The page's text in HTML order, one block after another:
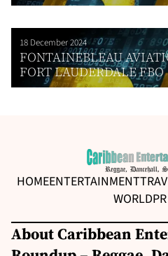
18 December 2024
FONTAINEBLEAU
FORT LAUDERDALE FBO
HOMEENTERTAINMENT
WORLD
About Caribbean